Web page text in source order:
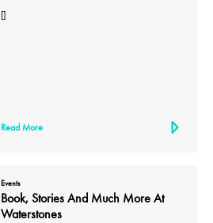
[]
Read More
Events
Book, Stories And Much More At
Waterstones